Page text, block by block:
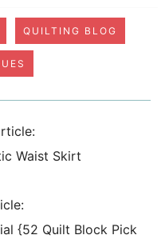
QUILTING BLOG
Waist Skirt
{52 Quilt Block Pick